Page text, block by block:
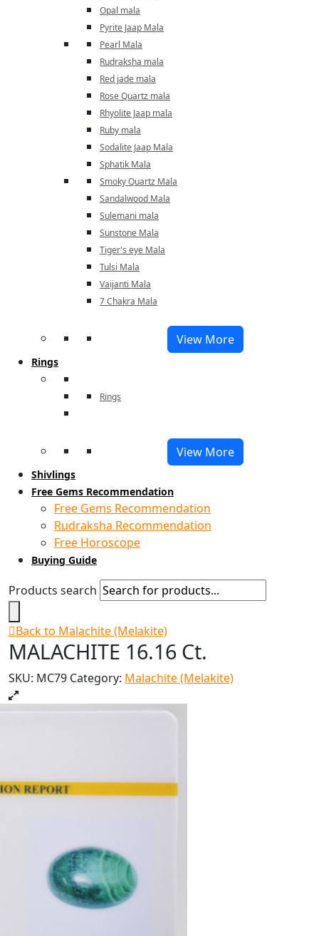
Opal mala
Pyrite Jaap Mala
Pearl Mala
Rudraksha mala
Red jade mala
Rose Quartz mala
Rhyolite Jaap mala
Ruby mala
Sodalite Jaap Mala
Sphatik Mala
Smoky Quartz Mala
Sandalwood Mala
Sulemani mala
Sunstone Mala
Tiger's eye Mala
Tulsi Mala
Vaijanti Mala
7 Chakra Mala
View More
Rings
Rings
View More
Shivlings
Free Gems Recommendation
Free Gems Recommendation
Rudraksha Recommendation
Free Horoscope
Buying Guide
Products search
Back to Malachite (Melakite)
MALACHITE 16.16 Ct.
SKU: MC79 Category: Malachite (Melakite)